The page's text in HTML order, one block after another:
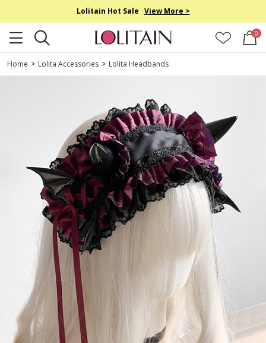
Lolitain Hot Sale View More >
0
Home > Lolita Accessories > Lolita Headbands